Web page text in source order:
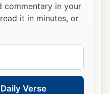
commentary in your
it in minutes, or
Verse